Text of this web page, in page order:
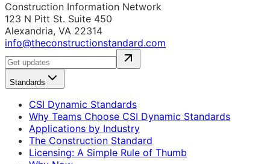
Construction Information Network
123 N Pitt St. Suite 450
Alexandria, VA 22314
info@theconstructionstandard.com
Standards
CSI Dynamic Standards
Why Teams Choose CSI Dynamic Standards
Applications by Industry
The Construction Standard
Licensing: A Simple Rule of Thumb